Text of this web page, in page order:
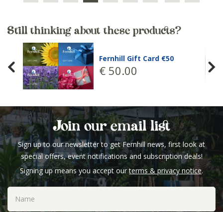
Still thinking about these products?
Fernhill Gift Card €50
€ 50.00
Join our email list
Sign up to our newsletter to get Fernhill news, first look at
special offers, event notifications and subscription deals!
Signing up means you accept ourterms & privacy notice.